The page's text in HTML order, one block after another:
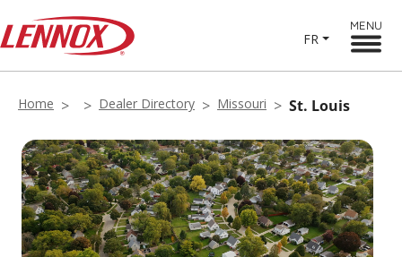
FR
MENU
Home Dealer Directory Missouri St. Louis